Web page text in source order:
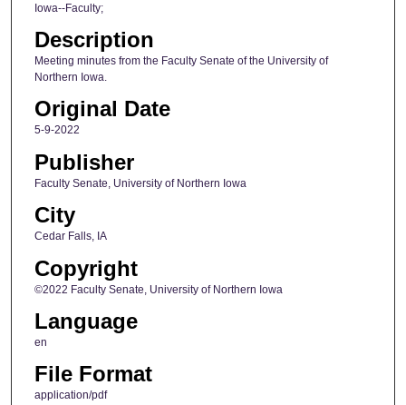
Iowa--Faculty;
Description
Meeting minutes from the Faculty Senate of the University of
Northern Iowa.
Original Date
5-9-2022
Publisher
Faculty Senate, University of Northern Iowa
City
Cedar Falls, IA
Copyright
©2022 Faculty Senate, University of Northern Iowa
Language
en
File Format
application/pdf